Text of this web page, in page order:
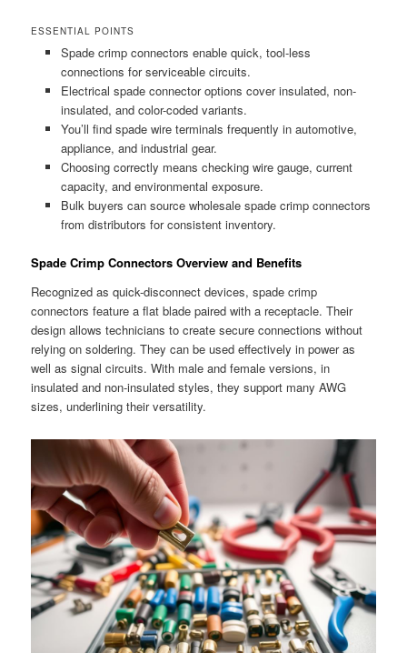
ESSENTIAL POINTS
Spade crimp connectors enable quick, tool-less
connections for serviceable circuits.
Electrical spade connector options cover insulated, non-
insulated, and color-coded variants.
You’ll find spade wire terminals frequently in automotive,
appliance, and industrial gear.
Choosing correctly means checking wire gauge, current
capacity, and environmental exposure.
Bulk buyers can source wholesale spade crimp connectors
from distributors for consistent inventory.
Spade Crimp Connectors Overview and Benefits
Recognized as quick-disconnect devices, spade crimp
connectors feature a flat blade paired with a receptacle. Their
design allows technicians to create secure connections without
relying on soldering. They can be used effectively in power as
well as signal circuits. With male and female versions, in
insulated and non-insulated styles, they support many AWG
sizes, underlining their versatility.